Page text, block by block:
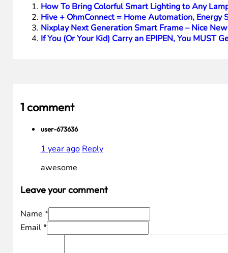
How To Bring Colorful Smart Lighting to Any
Hive + OhmConnect = Home Automation, Energy
Nixplay Next Generation Smart Frame – Nice
If You (Or Your Kid) Carry an EPIPEN, You MUST
1 comment
user-673636
1 year ago Reply
awesome
Leave your comment
Name *
Email *